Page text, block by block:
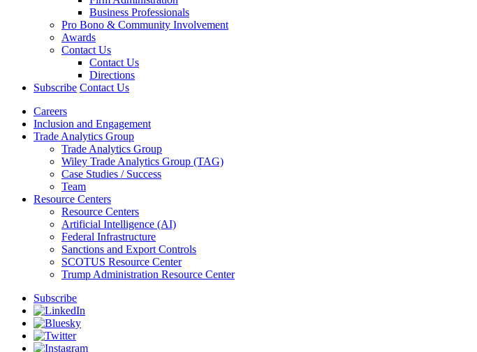
Business Professionals
Pro Bono & Community Involvement
Awards
Contact Us
Contact Us
Directions
Subscribe Contact Us
Careers
Inclusion and Engagement
Trade Analytics Group
Trade Analytics Group
Wiley Trade Analytics Group (TAG)
Case Studies / Success
Team
Resource Centers
Resource Centers
Artificial Intelligence (AI)
Federal Infrastructure
Sanctions and Export Controls
SCOTUS Resource Center
Trump Administration Resource Center
Subscribe